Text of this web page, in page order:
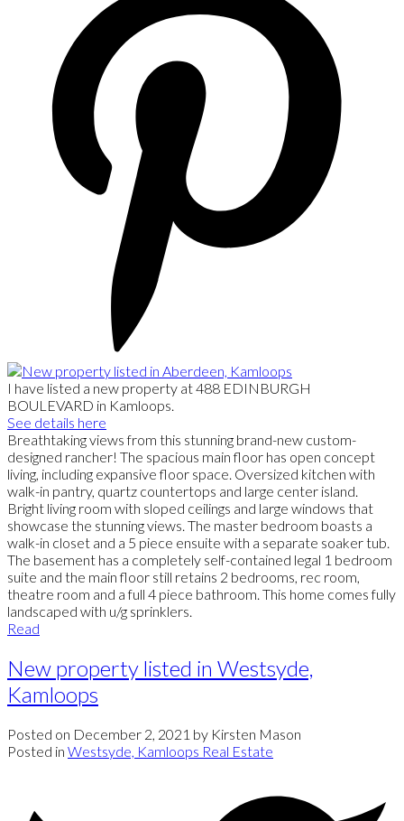
I have listed a new property at 488 EDINBURGH
BOULEVARD in Kamloops.
See details here
Breathtaking views from this stunning brand-new custom-
designed rancher! The spacious main floor has open concept
living, including expansive floor space. Oversized kitchen with
walk-in pantry, quartz countertops and large center island.
Bright living room with sloped ceilings and large windows that
showcase the stunning views. The master bedroom boasts a
walk-in closet and a 5 piece ensuite with a separate soaker tub.
The basement has a completely self-contained legal 1 bedroom
suite and the main floor still retains 2 bedrooms, rec room,
theatre room and a full 4 piece bathroom. This home comes fully
landscaped with u/g sprinklers.
Read
New property listed in Westsyde,
Kamloops
Posted on December 2, 2021 by Kirsten Mason
Posted in Westsyde, Kamloops Real Estate